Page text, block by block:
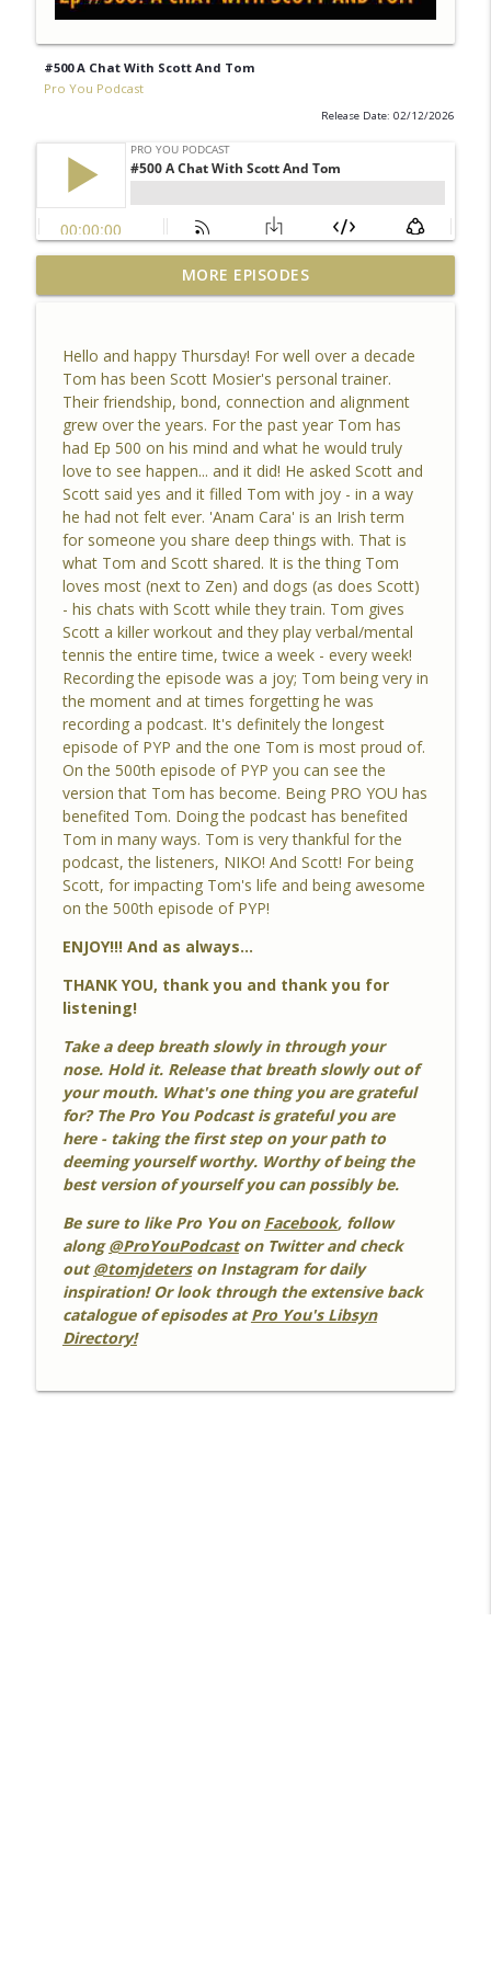
#500 A Chat With Scott And Tom
Pro You Podcast
Release Date: 02/12/2026
#500 A Chat With Scott And Tom info_outline
#499 The Story We Tell Ourselves
Pro You Podcast
#498 Reflection 2025
Pro You Podcast info_outline
#497 Be Like Zen
Pro You Podcast
#496 When Quiet Becomes More Quiet
Pro You Podcast
#495 GOOD vs BAD
Pro You Podcast info_outline
#494 Another Day in the Book of Tom
Pro You Podcast
Pro You Podcast
#492 Calm At 60
Pro You Podcast
#491 PYP IS TEN!
Pro You Podcast
MORE EPISODES
Hello and happy Thursday! For well over a decade
Tom has been Scott Mosier's personal trainer.
Their friendship, bond, connection and alignment
grew over the years. For the past year Tom has
had Ep 500 on his mind and what he would truly
love to see happen... and it did! He asked Scott and
Scott said yes and it filled Tom with joy - in a way
he had not felt ever. 'Anam Cara' is an Irish term
for someone you share deep things with. That is
what Tom and Scott shared. It is the thing Tom
loves most (next to Zen) and dogs (as does Scott)
- his chats with Scott while they train. Tom gives
Scott a killer workout and they play verbal/mental
tennis the entire time, twice a week - every week!
Recording the episode was a joy; Tom being very in
the moment and at times forgetting he was
recording a podcast. It's definitely the longest
episode of PYP and the one Tom is most proud of.
On the 500th episode of PYP you can see the
version that Tom has become. Being PRO YOU has
benefited Tom. Doing the podcast has benefited
Tom in many ways. Tom is very thankful for the
podcast, the listeners, NIKO! And Scott! For being
Scott, for impacting Tom's life and being awesome
on the 500th episode of PYP!
ENJOY!!! And as always...
THANK YOU, thank you and thank you for
listening!
Take a deep breath slowly in through your
nose. Hold it. Release that breath slowly out of
your mouth. What's one thing you are grateful
for? The Pro You Podcast is grateful you are
here - taking the first step on your path to
deeming yourself worthy. Worthy of being the
best version of yourself you can possibly be.
Be sure to like Pro You on Facebook, follow
along@ProYouPodcaston Twitter and check
out@tomjdeterson Instagram for daily
inspiration! Or look through the extensive back
catalogue of episodes atPro You's Libsyn
Directory!